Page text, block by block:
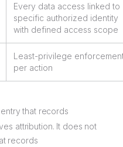
Every data access linked to
specific authorized identity
with defined access scope
Least-privilege
per action
that records
attribution. It does not
records